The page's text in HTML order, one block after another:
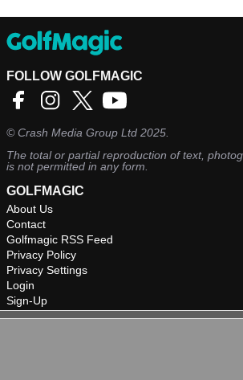
FOLLOW GOLFMAGIC
©Crash Media Group Ltd 2025.
The total or partial reproduction of text,
is not permitted in any form.
GOLFMAGIC
About Us
Contact
Golfmagic RSS Feed
Privacy Policy
Privacy Settings
Login
Sign-Up